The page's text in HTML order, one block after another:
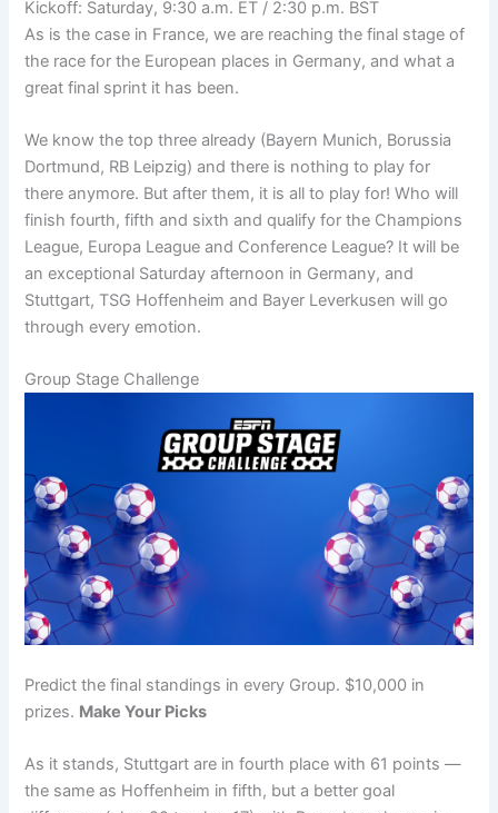
Kickoff: Saturday, 9:30 a.m. ET / 2:30 p.m. BST
As is the case in France, we are reaching the final stage of
the race for the European places in Germany, and what a
great final sprint it has been.
We know the top three already (Bayern Munich, Borussia
Dortmund, RB Leipzig) and there is nothing to play for
there anymore. But after them, it is all to play for! Who will
finish fourth, fifth and sixth and qualify for the Champions
League, Europa League and Conference League? It will be
an exceptional Saturday afternoon in Germany, and
Stuttgart, TSG Hoffenheim and Bayer Leverkusen will go
through every emotion.
Group Stage Challenge
Predict the final standings in every Group. $10,000 in
prizes. Make Your Picks
As it stands, Stuttgart are in fourth place with 61 points —
the same as Hoffenheim in fifth, but a better goal